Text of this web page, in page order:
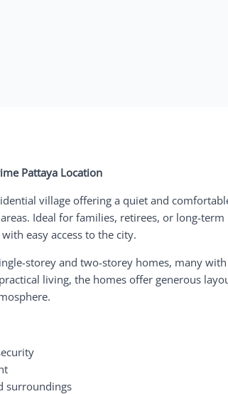
Pattaya Location
village offering a quiet and
Ideal for families, retirees, or long-term
easy access to the city.
storey and two-storey homes, many
living, the homes offer generous
surroundings